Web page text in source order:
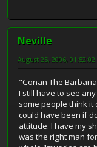
Neville
August 25, 2006, 01:52:02
"Conan The
I still have to see
some people think it
could have been if
attitude. I have my
was the right man